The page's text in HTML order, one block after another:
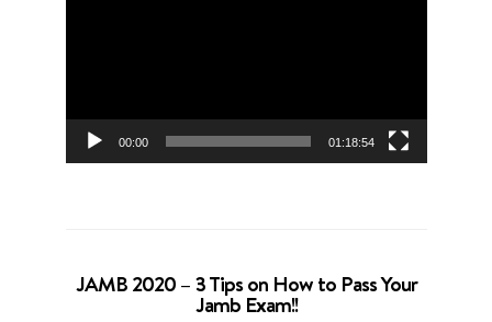
00:00 01:18:54
JAMB 2020 – 3 Tips on How to Pass Your
Jamb Exam!!